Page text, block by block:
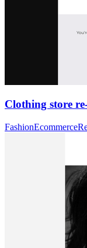
Clothing store
FashionEcommerce